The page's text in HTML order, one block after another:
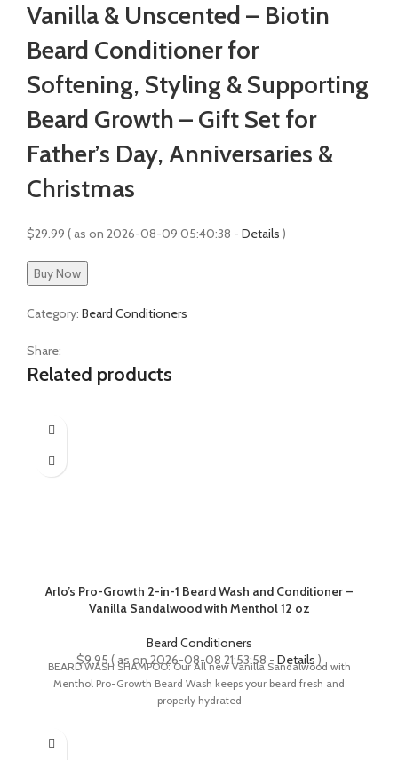
Vanilla & Unscented – Biotin
Beard Conditioner for
Softening, Styling & Supporting
Beard Growth – Gift Set for
Father’s Day, Anniversaries &
Christmas
$29.99 ( as on 2026-08-09 05:40:38 - Details )
Buy Now
Category: Beard Conditioners
Share:
Related products
Arlo’s Pro-Growth 2-in-1 Beard Wash and Conditioner –
Vanilla Sandalwood with Menthol 12 oz
Beard Conditioners
$9.95( as on 2026-08-08 21:53:58 - Details )
BEARD WASH SHAMPOO: Our All new Vanilla Sandalwood with
Menthol Pro-Growth Beard Wash keeps your beard fresh and
properly hydrated